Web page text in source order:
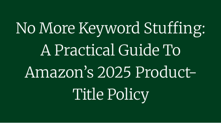
No More Keyword Stuffing:
A Practical Guide To
Amazon’s 2025 Product-
Title Policy